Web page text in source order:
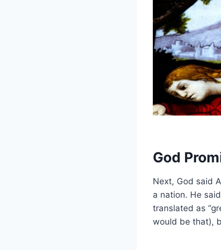
God
Next, God said
a nation. He
translated as
would be that),